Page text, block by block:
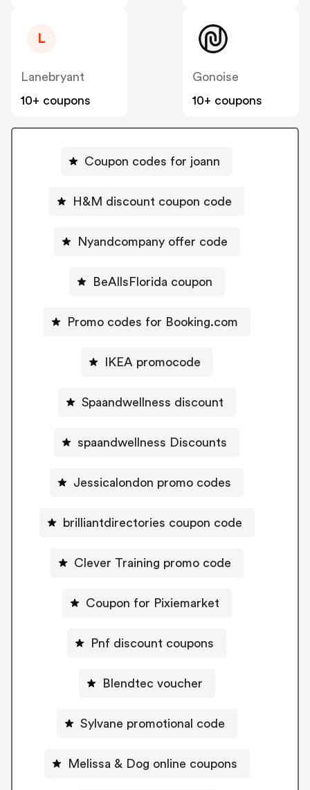
L
Lanebryant
10+ coupons
Gonoise
10+ coupons
Coupon codes for joann
H&M discount coupon code
Nyandcompany offer code
BeAllsFlorida coupon
Promo codes for Booking.com
IKEA promocode
Spaandwellness discount
spaandwellness Discounts
Jessicalondon promo codes
brilliantdirectories coupon code
Clever Training promo code
Coupon for Pixiemarket
Pnf discount coupons
Blendtec voucher
Sylvane promotional code
Melissa & Dog online coupons